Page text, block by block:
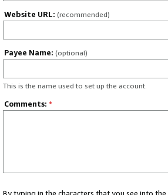
Website URL: (recommended)
Payee Name: (optional)
This is the name used to set up the account.
Comments: *